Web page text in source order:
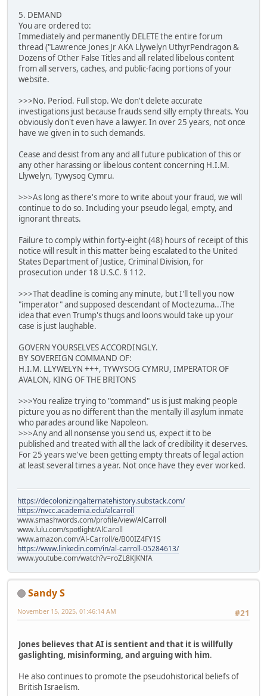
5. DEMAND
You are ordered to:
Immediately and permanently DELETE the entire forum
thread ("Lawrence Jones Jr AKA Llywelyn UthyrPendragon &
Dozens of Other False Titles and all related libelous content
from all servers, caches, and public-facing portions of your
website.
>>>No. Period. Full stop. We don't delete accurate
investigations just because frauds send silly empty threats. You
obviously don't even have a lawyer. In over 25 years, not once
have we given in to such demands.
Cease and desist from any and all future publication of this or
any other harassing or libelous content concerning H.I.M.
Llywelyn, Tywysog Cymru.
>>>As long as there's more to write about your fraud, we will
continue to do so. Including your pseudo legal, empty, and
ignorant threats.
Failure to comply within forty-eight (48) hours of receipt of this
notice will result in this matter being escalated to the United
States Department of Justice, Criminal Division, for
prosecution under 18 U.S.C. § 112.
>>>That deadline is coming any minute, but I'll tell you now
"imperator" and supposed descendant of Moctezuma...The
idea that even Trump's thugs and loons would take up your
case is just laughable.
GOVERN YOURSELVES ACCORDINGLY.
BY SOVEREIGN COMMAND OF:
H.I.M. LLYWELYN +++, TYWYSOG CYMRU, IMPERATOR OF
AVALON, KING OF THE BRITONS
>>>You realize trying to "command" us is just making people
picture you as no different than the mentally ill asylum inmate
who parades around like Napoleon.
>>>Any and all nonsense you send us, expect it to be
published and treated with all the lack of credibility it deserves.
For 25 years we've been getting empty threats of legal action
at least several times a year. Not once have they ever worked.
https://decolonizingalternatehistory.substack.com/
https://nvcc.academia.edu/alcarroll
www.smashwords.com/profile/view/AlCarroll
www.lulu.com/spotlight/AlCaroll
www.amazon.com/Al-Carroll/e/B00IZ4FY1S
https://www.linkedin.com/in/al-carroll-05284613/
www.youtube.com/watch?v=roZL8KJKNfA
Sandy S
#21
November 15, 2025, 01:46:14 AM
Jones believes that AI is sentient and that it is willfully
gaslighting, misinforming, and arguing with him.
He also continues to promote the pseudohistorical beliefs of
British Israelism.